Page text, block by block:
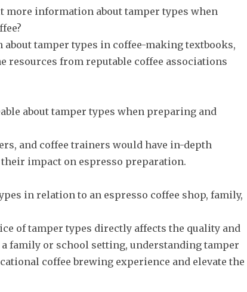
more information about tamper types when
tamper types in coffee-making textbooks,
resources from reputable coffee associations
about tamper types when preparing and
and coffee trainers would have in-depth
impact on espresso preparation.
in relation to an espresso coffee shop, family,
of tamper types directly affects the quality and
family or school setting, understanding tamper
coffee brewing experience and elevate the